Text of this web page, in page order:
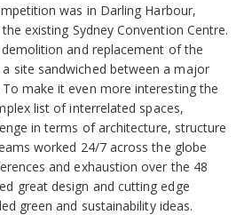
was in Darling Harbour,
existing Sydney Convention Centre.
and replacement of the
site sandwiched between a major
make it even more interesting the
list of interrelated spaces,
in terms of architecture, structure
worked 24/7 across the globe
and exhaustion over the 48
great design and cutting edge
green and sustainability ideas.